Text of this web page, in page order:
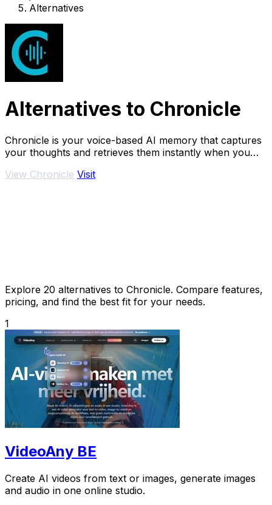
Alternatives
Alternatives to Chronicle
Chronicle is your voice-based AI memory that captures
your thoughts and retrieves them instantly when you
View Chronicle Visit
Explore 20 alternatives to Chronicle. Compare features,
pricing, and find the best fit for your needs.
1
VideoAny BE
Create AI videos from text or images, generate images
and audio in one online studio.